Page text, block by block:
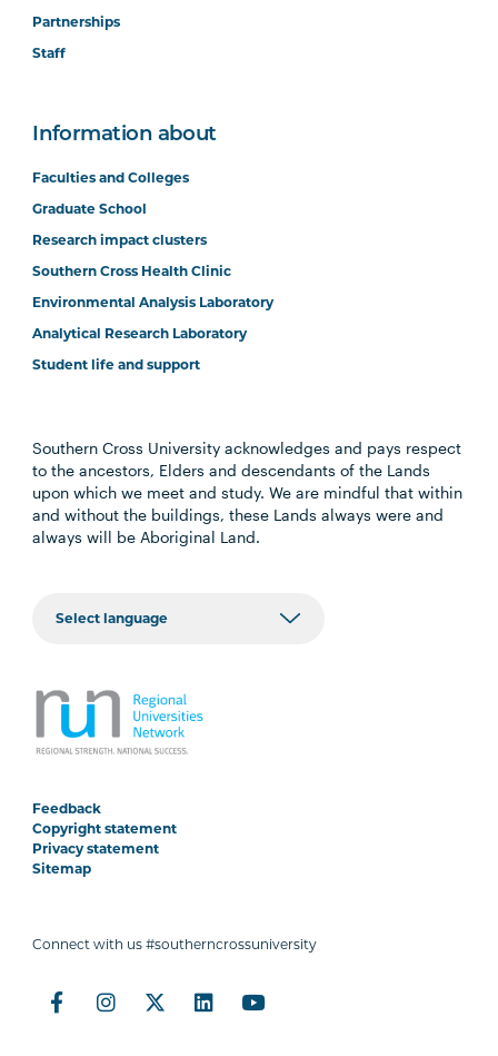
Partnerships
Staff
Information about
Faculties and Colleges
Graduate School
Research impact clusters
Southern Cross Health Clinic
Environmental Analysis Laboratory
Analytical Research Laboratory
Student life and support
Southern Cross University acknowledges and pays respect
to the ancestors, Elders and descendants of the Lands
upon which we meet and study. We are mindful that within
and without the buildings, these Lands always were and
always will be Aboriginal Land.
Feedback
Copyright statement
Privacy statement
Sitemap
Connect with us #southerncrossuniversity